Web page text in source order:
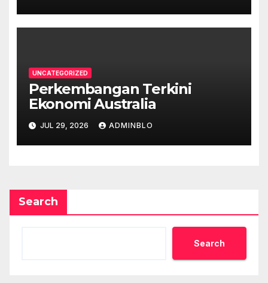
UNCATEGORIZED
Perkembangan Terkini
Ekonomi Australia
JUL 29, 2026 ADMINBLO
Search
Search